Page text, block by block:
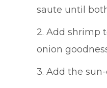
saute until
2. Add shrimp
onion
3. Add the